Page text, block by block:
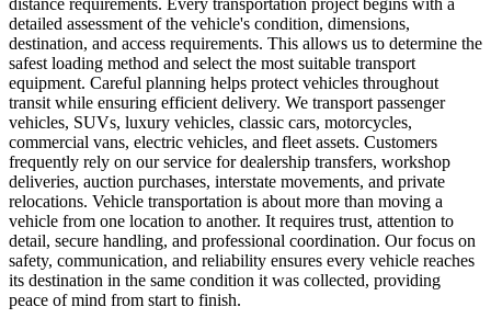
distance requirements. Every transportation project begins with a
detailed assessment of the vehicle's condition, dimensions,
destination, and access requirements. This allows us to determine the
safest loading method and select the most suitable transport
equipment. Careful planning helps protect vehicles throughout
transit while ensuring efficient delivery. We transport passenger
vehicles, SUVs, luxury vehicles, classic cars, motorcycles,
commercial vans, electric vehicles, and fleet assets. Customers
frequently rely on our service for dealership transfers, workshop
deliveries, auction purchases, interstate movements, and private
relocations. Vehicle transportation is about more than moving a
vehicle from one location to another. It requires trust, attention to
detail, secure handling, and professional coordination. Our focus on
safety, communication, and reliability ensures every vehicle reaches
its destination in the same condition it was collected, providing
peace of mind from start to finish.